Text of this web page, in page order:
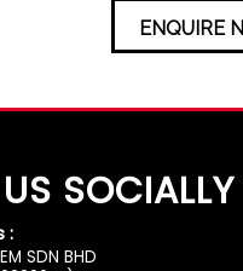
ENQUIRE
SOCIALLY
:
SDN BHD